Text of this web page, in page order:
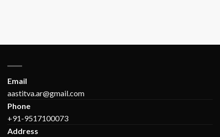
Email
aastitva.ar@gmail.com
Phone
+91-9517100073
Address